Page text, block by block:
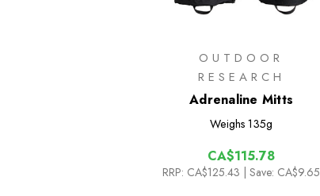
OUTDOOR
RESEARCH
Adrenaline Mitts
Weighs 135g
CA$115.78
RRP: CA$125.43 | Save: CA$9.65